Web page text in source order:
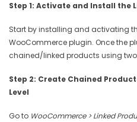
Step 1: Activate and Install the
Start by installing and activating
WooCommerce plugin. Once the
chained/linked products using
Step 2: Create Chained
Level
Go to WooCommerce > Linked